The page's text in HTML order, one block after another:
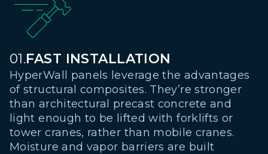
01.FAST INSTALLATION
HyperWall panels leverage the advantages
of structural composites. They’re stronger
than architectural precast concrete and
light enough to be lifted with forklifts or
tower cranes, rather than mobile cranes.
Moisture and vapor barriers are built